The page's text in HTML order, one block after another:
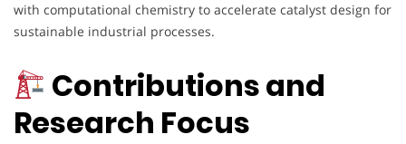
with computational chemistry to accelerate catalyst design for
sustainable industrial processes.
Contributions and
Research Focus